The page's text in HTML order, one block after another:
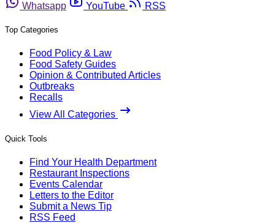
Whatsapp
YouTube RSS
Top Categories
Food Policy & Law
Food Safety Guides
Opinion & Contributed Articles
Outbreaks
Recalls
View All Categories
Quick Tools
Find Your Health Department
Restaurant Inspections
Events Calendar
Letters to the Editor
Submit a News Tip
RSS Feed